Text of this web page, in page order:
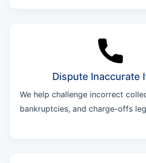
Dispute Inaccurate
We help challenge incorrect
bankruptcies, and charge-offs